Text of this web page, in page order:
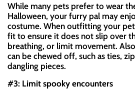
While many pets prefer to wear
Halloween, your furry pal may
costume. When outfitting your
fit to ensure it does not slip over
breathing, or limit movement.
can be chewed off, such as ties,
dangling pieces.
#3: Limit spooky encounters